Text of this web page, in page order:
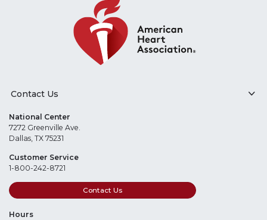
Contact Us
National Center
7272 Greenville Ave.
Dallas, TX 75231
Customer Service
1-800-242-8721
Contact Us
Hours